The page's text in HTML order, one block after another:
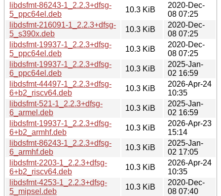
libdsfmt-86243-1_2.2.3+dfsg-
5_ppc64el.deb
10.3 KiB
2020-Dec-
08 07:25
libdsfmt-216091-1_2.2.3+dfsg-
5_s390x.deb
10.3 KiB
2020-Dec-
08 07:25
libdsfmt-19937-1_2.2.3+dfsg-
5_ppc64el.deb
10.3 KiB
2020-Dec-
08 07:25
libdsfmt-19937-1_2.2.3+dfsg-
6_ppc64el.deb
10.3 KiB
2025-Jan-
02 16:59
libdsfmt-44497-1_2.2.3+dfsg-
6+b2_riscv64.deb
10.3 KiB
2026-Apr-24
10:35
libdsfmt-521-1_2.2.3+dfsg-
6_armel.deb
10.3 KiB
2025-Jan-
02 16:59
libdsfmt-19937-1_2.2.3+dfsg-
6+b2_armhf.deb
10.3 KiB
2026-Apr-23
15:14
libdsfmt-86243-1_2.2.3+dfsg-
6_armhf.deb
10.3 KiB
2025-Jan-
02 17:05
libdsfmt-2203-1_2.2.3+dfsg-
6+b2_riscv64.deb
10.3 KiB
2026-Apr-24
10:35
libdsfmt-4253-1_2.2.3+dfsg-
5_mipsel.deb
10.3 KiB
2020-Dec-
08 07:40